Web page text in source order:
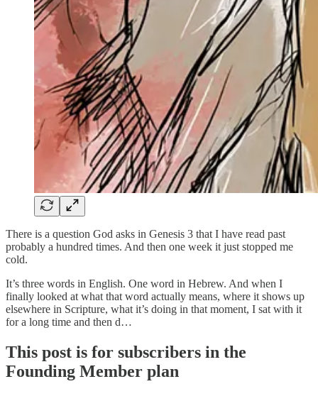
There is a question God asks in Genesis 3 that I have read past
probably a hundred times. And then one week it just stopped me
cold.
It’s three words in English. One word in Hebrew. And when I
finally looked at what that word actually means, where it shows up
elsewhere in Scripture, what it’s doing in that moment, I sat with it
for a long time and then d…
This post is for subscribers in the
Founding Member plan